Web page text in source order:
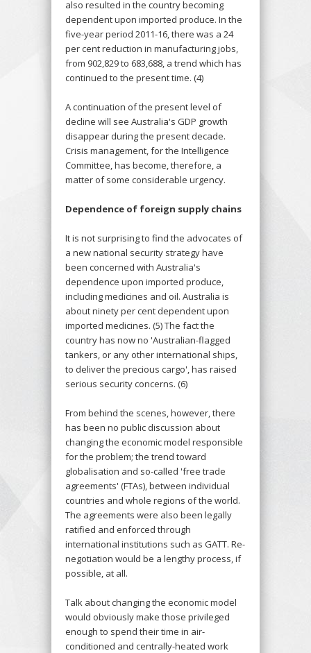
also resulted in the country becoming
dependent upon imported produce. In the
five-year period 2011-16, there was a 24
per cent reduction in manufacturing jobs,
from 902,829 to 683,688, a trend which has
continued to the present time. (4)
A continuation of the present level of
decline will see Australia's GDP growth
disappear during the present decade.
Crisis management, for the Intelligence
Committee, has become, therefore, a
matter of some considerable urgency.
Dependence of foreign supply chains
It is not surprising to find the advocates of
a new national security strategy have
been concerned with Australia's
dependence upon imported produce,
including medicines and oil. Australia is
about ninety per cent dependent upon
imported medicines. (5) The fact the
country has now no 'Australian-flagged
tankers, or any other international ships,
to deliver the precious cargo', has raised
serious security concerns. (6)
From behind the scenes, however, there
has been no public discussion about
changing the economic model responsible
for the problem; the trend toward
globalisation and so-called 'free trade
agreements' (FTAs), between individual
countries and whole regions of the world.
The agreements were also been legally
ratified and enforced through
international institutions such as GATT. Re-
negotiation would be a lengthy process, if
possible, at all.
Talk about changing the economic model
would obviously make those privileged
enough to spend their time in air-
conditioned and centrally-heated work